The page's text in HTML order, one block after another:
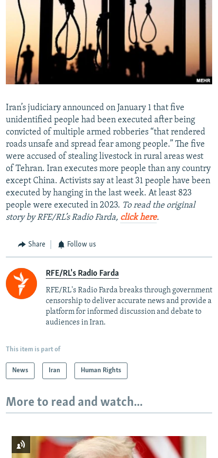
SERBIA
RFE/RL INVESTIGATES
SCHEMES
SYSTEMA
NEWSLETTERS
WIDER EUROPE BY RIKARD JOZWIAK
THE RUNDOWN
PODCASTS
MAJLIS
SHARE TIPS SECURELY
BYPASS BLOCKING
ABOUT RFE/RL
Subscribe
FOLLOW US
All RFE/RL sites
Iran’s judiciary announced on January 1 that five
unidentified people had been executed after being
convicted of multiple armed robberies “that rendered
roads unsafe and spread fear among people.” The five
were accused of stealing livestock in rural areas west
of Tehran. Iran executes more people than any country
except China. Activists say at least 31 people have been
executed by hanging in the last week. At least 823
people were executed in 2023. To read the original
story by RFE/RL’s Radio Farda, click here.
Share Follow us
RFE/RL's Radio Farda
RFE/RL's Radio Farda breaks through government
censorship to deliver accurate news and provide a
platform for informed discussion and debate to
audiences in Iran.
This item is part of
News Iran Human Rights
More to read and watch...